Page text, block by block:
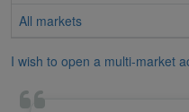
All markets
I wish to open a multi-market